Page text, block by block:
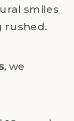
smiles
rushed.
, we